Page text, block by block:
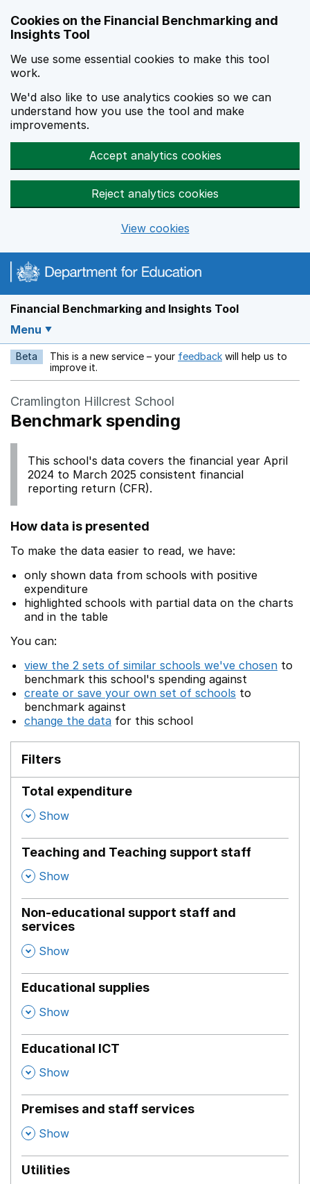
Cookies on the Financial Benchmarking and
Insights Tool
We use some essential cookies to make this tool
work.
We'd also like to use analytics cookies so we can
understand how you use the tool and make
improvements.
Accept analytics cookies
Reject analytics cookies
View cookies
Financial Benchmarking and Insights Tool
Menu
Beta This is a new service – your feedback Opens in a new
will help us to
improve it.
Cramlington Hillcrest School
Benchmark spending
This school's data covers the financial year April
2024 to March 2025 consistent financial
reporting return (CFR).
How data is presented
To make the data easier to read, we have:
only shown data from schools with positive
expenditure
highlighted schools with partial data on the charts
and in the table
You can:
view the 2 sets of similar schools we've chosen to
benchmark this school's spending against
create or save your own set of schools to
benchmark against
change the data for this school
Filters
Total expenditure
, Show
Teaching and Teaching support staff
, Show
Non-educational support staff and
services
, Show
Educational supplies
, Show
Educational ICT
, Show
Premises and staff services
, Show
Utilities